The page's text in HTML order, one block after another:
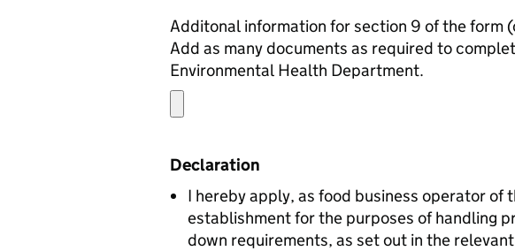
Add as many documents as required to completely address
Environmental Health Department.
Declaration
I hereby apply, as food business operator
establishment for the purposes of handling
down requirements, as set out in the